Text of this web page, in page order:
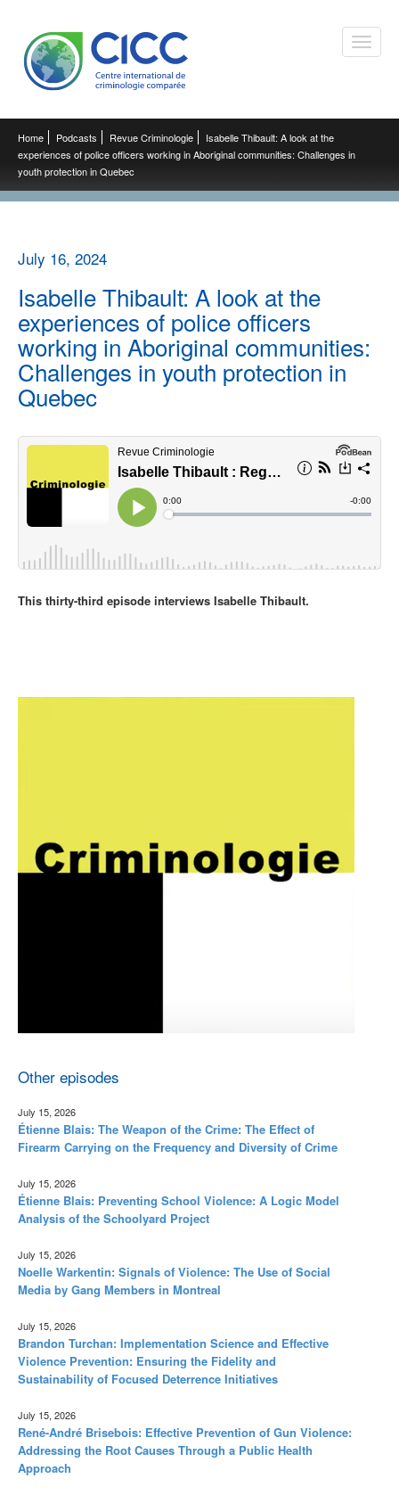
Toggle
Home Podcasts Revue Criminologie
Isabelle Thibault: A look at the
experiences of police officers working in Aboriginal communities: Challenges in
youth protection in Quebec
July 16, 2024
Isabelle Thibault: A look at the
experiences of police officers
working in Aboriginal communities:
Challenges in youth protection in
Quebec
This thirty-third episode interviews Isabelle Thibault.
Other episodes
July 15, 2026
Étienne Blais: The Weapon of the Crime: The Effect of
Firearm Carrying on the Frequency and Diversity of Crime
July 15, 2026
Étienne Blais: Preventing School Violence: A Logic Model
Analysis of the Schoolyard Project
July 15, 2026
Noelle Warkentin: Signals of Violence: The Use of Social
Media by Gang Members in Montreal
July 15, 2026
Brandon Turchan: Implementation Science and Effective
Violence Prevention: Ensuring the Fidelity and
Sustainability of Focused Deterrence Initiatives
July 15, 2026
René-André Brisebois: Effective Prevention of Gun Violence:
Addressing the Root Causes Through a Public Health
Approach